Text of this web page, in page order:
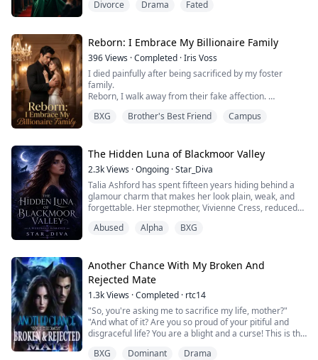
and her own son looked at her as if she were the
signed the divorce papers and walked away wi...
Divorce Drama Fated
Reborn: I Embrace My Billionaire Family
396Views ·Completed ·Iris Voss
I died painfully after being sacrificed by my foster
family.
Reborn, I walk away from their fake affection.
princess.
shielding me from all schemes and malice.
BXG Brother's Best Friend Campus
The Hidden Luna of Blackmoor Valley
2.3kViews ·Ongoing ·Star_Diva
Talia Ashford has spent fifteen years hiding behind a
glamour charm that makes her look plain, weak, and
forgettable. Her stepmother, Vivienne Cress, reduced
mysterious fire. The pack believes Talia is worthless.
called to the bonding cere...
Abused Alpha BXG
Another Chance With My Broken And
Rejected Mate
1.3kViews ·Completed · rtc14
"So, you're asking me to sacrifice my life, mother?"
"And what of it? Are you so proud of your pitiful and
disgraceful life? You are a blight and a curse! This is the
"By dying?" Winona asked, her voice barely above a
BXG Dominant Drama